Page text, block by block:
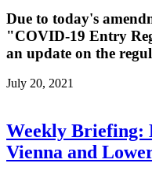
Due to today's
"COVID-19 Entry
an update on the
July 20, 2021
Weekly Briefing:
Vienna and